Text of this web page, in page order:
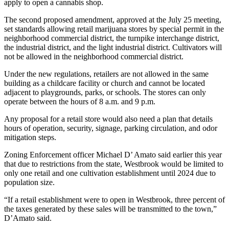
apply to open a cannabis shop.
The second proposed amendment, approved at the July 25 meeting,
set standards allowing retail marijuana stores by special permit in the
neighborhood commercial district, the turnpike interchange district,
the industrial district, and the light industrial district. Cultivators will
not be allowed in the neighborhood commercial district.
Under the new regulations, retailers are not allowed in the same
building as a childcare facility or church and cannot be located
adjacent to playgrounds, parks, or schools. The stores can only
operate between the hours of 8 a.m. and 9 p.m.
Any proposal for a retail store would also need a plan that details
hours of operation, security, signage, parking circulation, and odor
mitigation steps.
Zoning Enforcement officer Michael D’ Amato said earlier this year
that due to restrictions from the state, Westbrook would be limited to
only one retail and one cultivation establishment until 2024 due to
population size.
“If a retail establishment were to open in Westbrook, three percent of
the taxes generated by these sales will be transmitted to the town,”
D’Amato said.